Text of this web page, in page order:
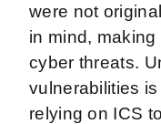
were not
in mind,
cyber threats.
vulnerabilities
relying on ICS